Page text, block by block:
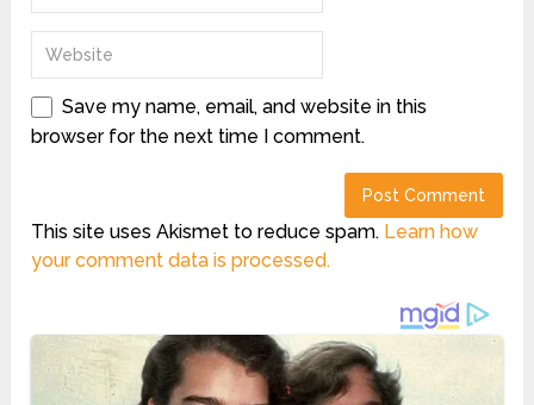
Save my name, email, and website in this
browser for the next time I comment.
This site uses Akismet to reduce spam. Learn how
your comment data is processed.